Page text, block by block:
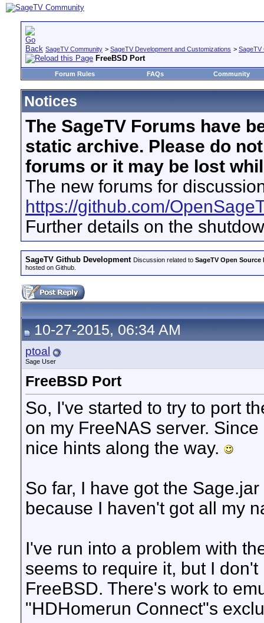
SageTV Community > SageTV Development and Customizations > SageTV
FreeBSD Port
Forum Rules FAQs Community
Notices
The SageTV Forums have
static archive. Please do
forums or it may be lost
The new forums for
https://github.com/
Further details on the
SageTV Github Development Discussion related to SageTV Open Source
hosted on Github.
10-27-2015, 06:34 AM
ptoal
Sage User
FreeBSD Port
So, I've started to try to port
on my FreeNAS server.
nice hints along the way.
So far, I have got the
because I haven't got all my
I've run into a problem with
seems to require it, but I
FreeBSD. There's work to
"HDHomerun Connect"s